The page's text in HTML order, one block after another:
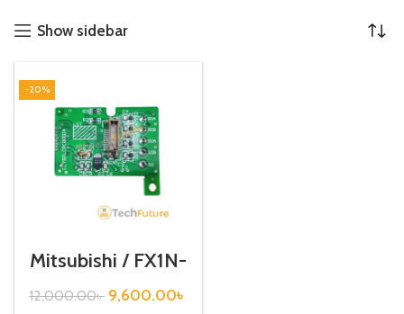
Show sidebar
-20%
Mitsubishi / FX1N-
485-BD
12,000.00৳ 9,600.00৳